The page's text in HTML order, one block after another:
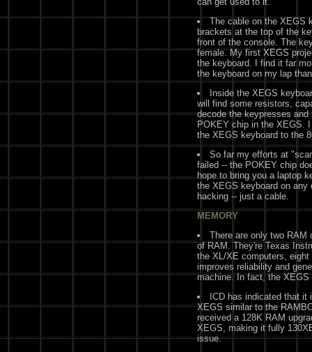
The cable on the XEGS
brackets at the top of the
front of the console. The
female. My first XEGS
the keyboard. I find it far
the keyboard on my lap
Inside the XEGS
will find some resistors,
decode the keypresses
POKEY chip in the XEGS.
the XEGS keyboard to the
So far my efforts at
failed -- the POKEY chip
hope to bring you a laptop
the XEGS keyboard on any
hacking -- just a cable.
MEMORY
There are only two
of RAM. They're Texas
the XL/XE computers,
improves reliability and
machine. In fact, the
ICD has indicated that
XEGS similar to the
received a 128K RAM
XEGS, making it fully
issue.